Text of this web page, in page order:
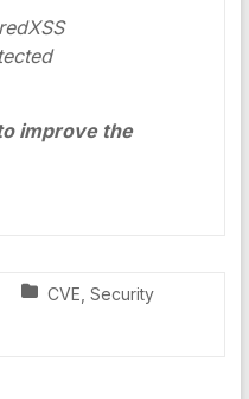
improve the
CVE Security